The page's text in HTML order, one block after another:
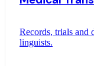
Records, trials and
linguists.